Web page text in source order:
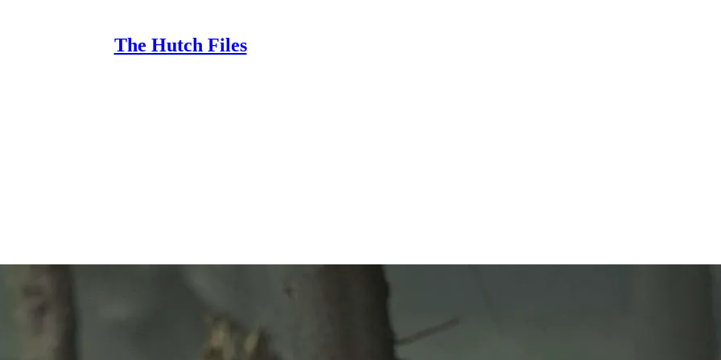
The Hutch Files